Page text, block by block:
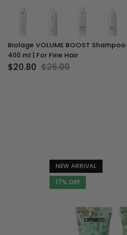
Biolage VOLUME BOOST
400 ml | For Fine Hair
$20.80 $26.00
NEW ARRIVAL
17% OFF